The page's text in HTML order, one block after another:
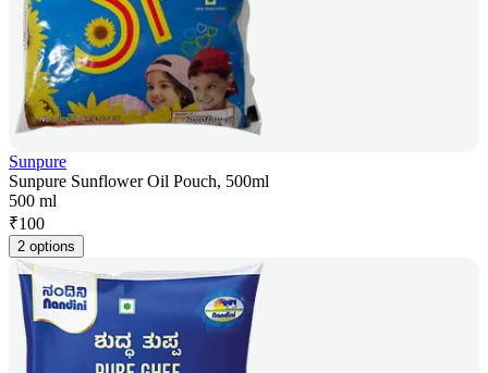
Sunpure
Sunpure Sunflower Oil Pouch, 500ml
500 ml
₹100
2 options